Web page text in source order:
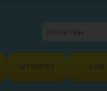
MEMBERS JOIN